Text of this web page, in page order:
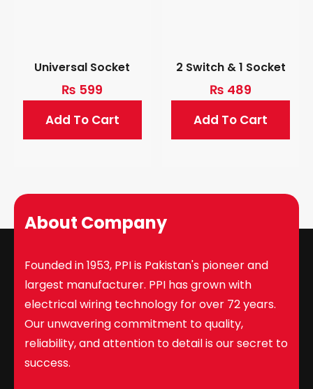
Universal Socket
₨ 599
Add To Cart
2 Switch & 1 Socket
₨ 489
Add To Cart
About Company
Founded in 1953, PPI is Pakistan's pioneer and
largest manufacturer. PPI has grown with
electrical wiring technology for over 72 years.
Our unwavering commitment to quality,
reliability, and attention to detail is our secret to
success.